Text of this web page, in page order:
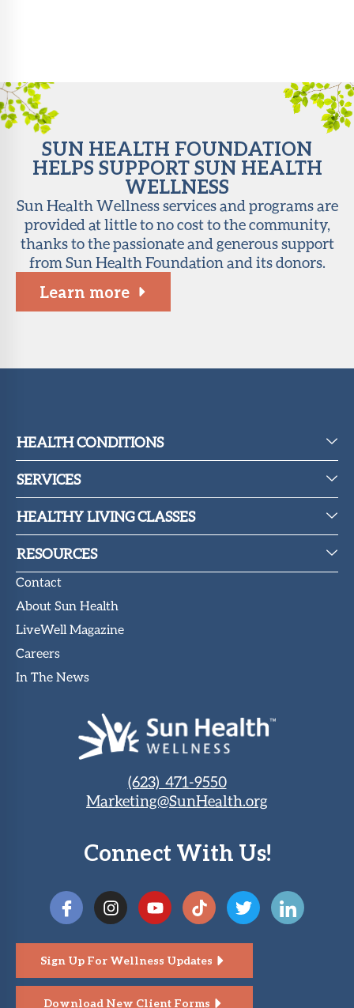
SUN HEALTH FOUNDATION
HELPS SUPPORT SUN HEALTH
WELLNESS
Sun Health Wellness services and programs are
provided at little to no cost to the community,
thanks to the passionate and generous support
from Sun Health Foundation and its donors.
Learn more
HEALTH CONDITIONS
SERVICES
HEALTHY LIVING CLASSES
RESOURCES
Contact
About Sun Health
LiveWell Magazine
Careers
In The News
(623) 471-9550
Marketing@SunHealth.org
Connect With Us!
Sign Up For Wellness Updates
Download New Client Forms